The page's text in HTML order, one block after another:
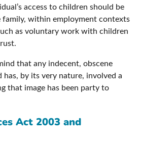
access to children should be
within employment contexts
as voluntary work with children
that any indecent, obscene
has, by its very nature, involved a
that image has been party to
Act 2003 and